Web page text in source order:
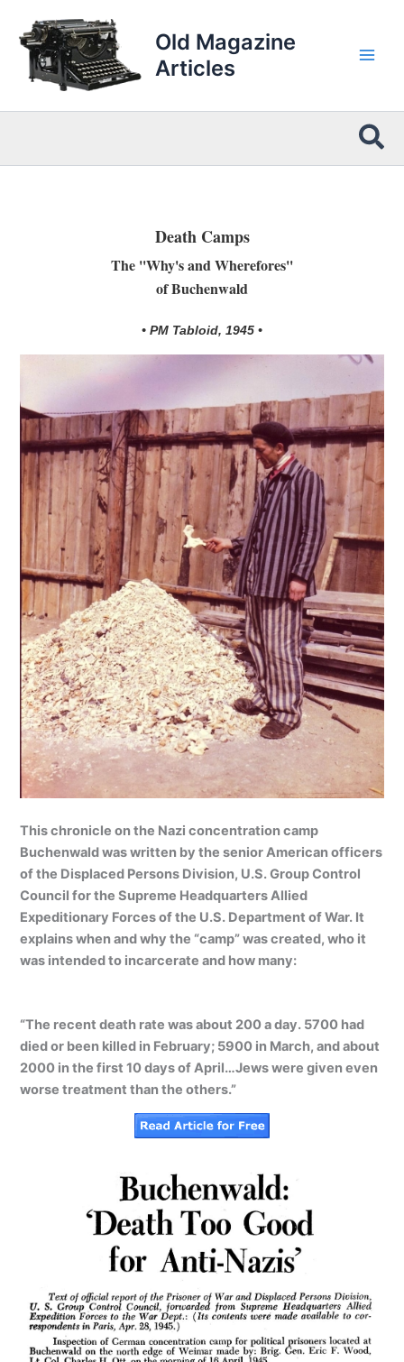
content
Old Magazine
Articles
Death Camps
The ''Why's and Wherefores''
of Buchenwald
• PM Tabloid, 1945 •
This chronicle on the Nazi concentration camp
Buchenwald was written by the senior American officers
of the Displaced Persons Division, U.S. Group Control
Council for the Supreme Headquarters Allied
Expeditionary Forces of the U.S. Department of War. It
explains when and why the “camp” was created, who it
was intended to incarcerate and how many:
“The recent death rate was about 200 a day. 5700 had
died or been killed in February; 5900 in March, and about
2000 in the first 10 days of April…Jews were given even
worse treatment than the others.”